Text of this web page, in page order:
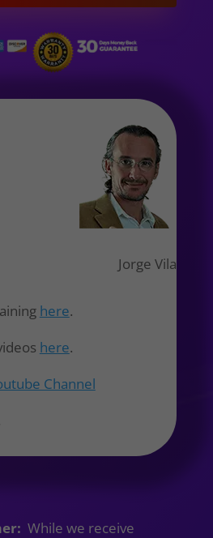
Jorge Vila
here.
here.
Channel
While we receive